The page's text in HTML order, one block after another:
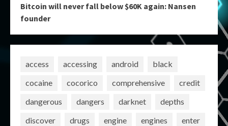
Bitcoin will never fall below $60K again: Nansen
founder
access accessing android
black
cocaine
cocorico comprehensive
credit
dangerous
dangers darknet
depths
discover
drugs engine engines
enter